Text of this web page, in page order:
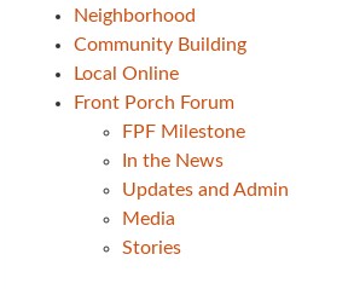
Neighborhood
Community Building
Local Online
Front Porch Forum
FPF Milestone
In the News
Updates and Admin
Media
Stories